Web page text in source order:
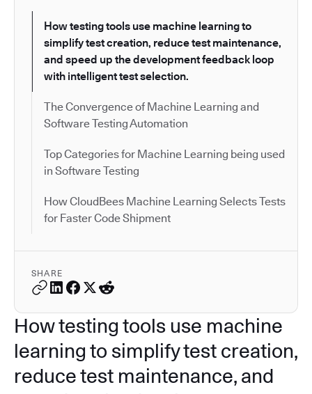
How testing tools use machine learning to
simplify test creation, reduce test maintenance,
and speed up the development feedback loop
with intelligent test selection.
The Convergence of Machine Learning and
Software Testing Automation
Top Categories for Machine Learning being used
in Software Testing
How CloudBees Machine Learning Selects Tests
for Faster Code Shipment
SHARE
How testing tools use machine
learning to simplify test creation,
reduce test maintenance, and